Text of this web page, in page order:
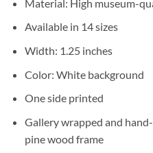
Material: High museum-
Available in 14 sizes
Width: 1.25 inches
Color: White background
One side printed
Gallery wrapped and
pine wood frame